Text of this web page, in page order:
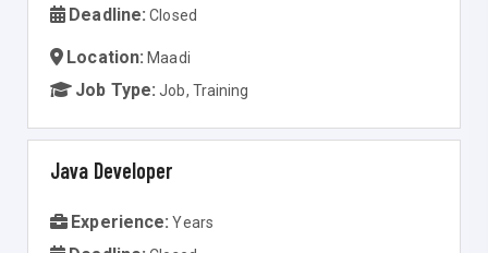
Deadline: Closed
Location: Maadi
Job Type: Job, Training
Java Developer
Experience: Years